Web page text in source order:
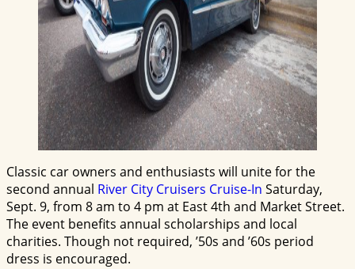
Classic car owners and enthusiasts will unite for the
second annual River City Cruisers Cruise-In Saturday,
Sept. 9, from 8 am to 4 pm at East 4th and Market Street.
The event benefits annual scholarships and local
charities. Though not required, ’50s and ’60s period
dress is encouraged.